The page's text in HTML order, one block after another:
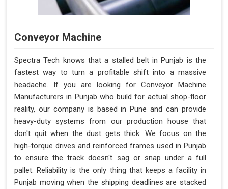
Conveyor Machine
Spectra Tech knows that a stalled belt in Punjab is the
fastest way to turn a profitable shift into a massive
headache. If you are looking for Conveyor Machine
Manufacturers in Punjab who build for actual shop-floor
reality, our company is based in Pune and can provide
heavy-duty systems from our production house that
don't quit when the dust gets thick. We focus on the
high-torque drives and reinforced frames used in Punjab
to ensure the track doesn't sag or snap under a full
pallet. Reliability is the only thing that keeps a facility in
Punjab moving when the shipping deadlines are stacked